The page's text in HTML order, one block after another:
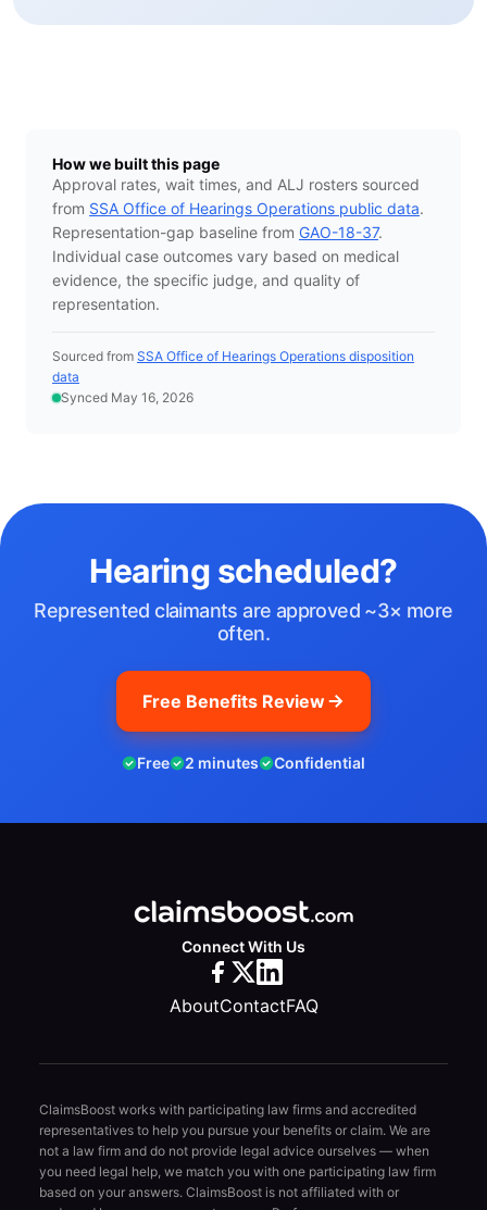
How we built this page
Approval rates, wait times, and ALJ rosters sourced
from SSA Office of Hearings Operations public data.
Representation-gap baseline from GAO-18-37.
Individual case outcomes vary based on medical
evidence, the specific judge, and quality of
representation.
Sourced from SSA Office of Hearings Operations disposition
data
Synced May 16, 2026
Hearing scheduled?
Represented claimants are approved ~3× more
often.
Free Benefits Review
Free 2 minutes Confidential
Connect With Us
AboutContactFAQ
ClaimsBoost works with participating law firms and accredited
representatives to help you pursue your benefits or claim. We are
not a law firm and do not provide legal advice ourselves — when
you need legal help, we match you with one participating law firm
based on your answers. ClaimsBoost is not affiliated with or